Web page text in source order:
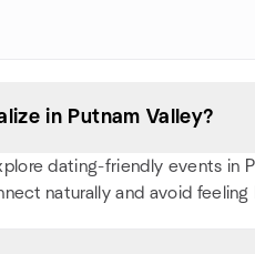
in Putnam Valley?
dating-friendly events in
naturally and avoid feeling